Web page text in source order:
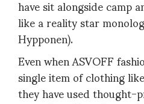
like a reality star
Hypponen).
Even when ASVOFF
single item of clothing
they have used thought-